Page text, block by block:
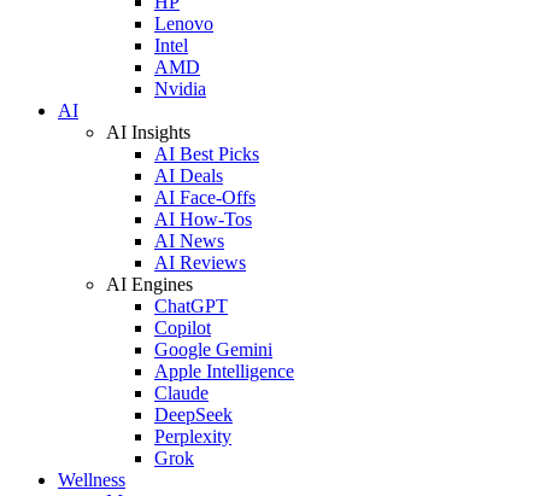
Lenovo
Intel
AMD
Nvidia
AI
AI Insights
AI Best Picks
AI Deals
AI Face-Offs
AI How-Tos
AI News
AI Reviews
AI Engines
ChatGPT
Copilot
Google Gemini
Apple Intelligence
Claude
DeepSeek
Perplexity
Grok
Wellness